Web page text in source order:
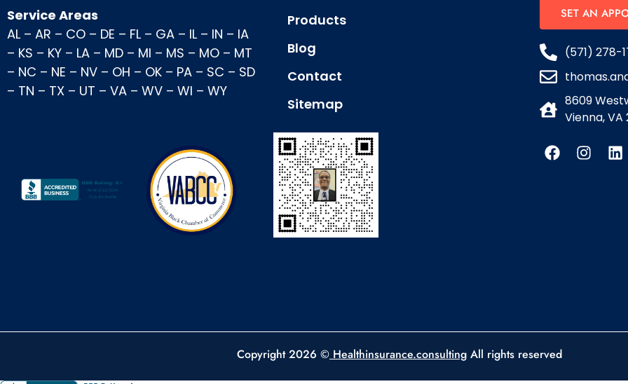
Service Areas
AL – AR – CO – DE – FL – GA – IL – IN – IA
– KS – KY – LA – MD – MI – MS – MO – MT
– NC – NE – NV – OH – OK – PA – SC – SD
– TN – TX – UT – VA – WV – WI – WY
Products
Blog
Contact
Sitemap
SET AN
(571) 278-
8609
Vienna, VA
Copyright 2026 © Healthinsurance.consulting All rights reserved